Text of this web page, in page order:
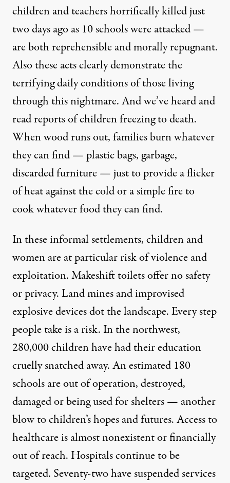
children and teachers horrifically killed just
two days ago as 10 schools were attacked —
are both reprehensible and morally repugnant.
Also these acts clearly demonstrate the
terrifying daily conditions of those living
through this nightmare. And we’ve heard and
read reports of children freezing to death.
When wood runs out, families burn whatever
they can find — plastic bags, garbage,
discarded furniture — just to provide a flicker
of heat against the cold or a simple fire to
cook whatever food they can find.
In these informal settlements, children and
women are at particular risk of violence and
exploitation. Makeshift toilets offer no safety
or privacy. Land mines and improvised
explosive devices dot the landscape. Every step
people take is a risk. In the northwest,
280,000 children have had their education
cruelly snatched away. An estimated 180
schools are out of operation, destroyed,
damaged or being used for shelters — another
blow to children’s hopes and futures. Access to
healthcare is almost nonexistent or financially
out of reach. Hospitals continue to be
targeted. Seventy-two have suspended services